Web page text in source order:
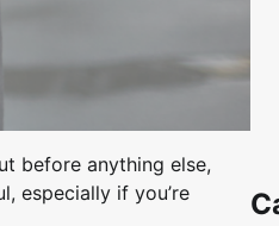
before anything else,
especially if you’re